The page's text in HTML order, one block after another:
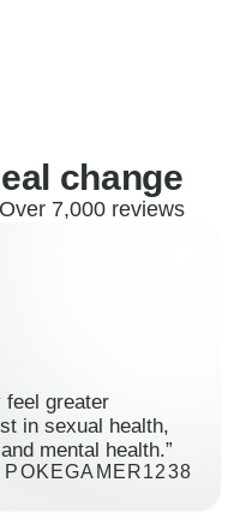
change
7,000 reviews
feel greater
in sexual health,
mental health.”
POKEGAMER1238